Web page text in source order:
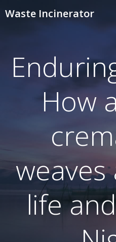
Waste Incinerator
How
life